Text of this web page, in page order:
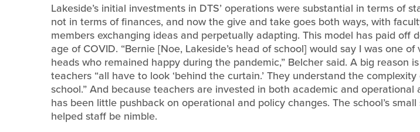
Lakeside’s initial investments in DTS’ operations were substantial in terms of
not in terms of finances, and now the give and take goes both ways, with
members exchanging ideas and perpetually adapting. This model has paid off
age of COVID. “Bernie [Noe, Lakeside’s head of school] would say I was one of
heads who remained happy during the pandemic,” Belcher said. A big reason
teachers “all have to look ‘behind the curtain.’ They understand the
school.” And because teachers are invested in both academic and operational
has been little pushback on operational and policy changes. The school’s small
helped staff be nimble.